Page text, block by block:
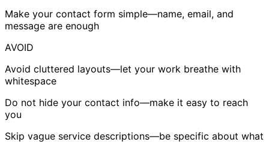
Make your contact form simple—name, email, and
message are enough
AVOID
Avoid cluttered layouts—let your work breathe with
whitespace
Do not hide your contact info—make it easy to reach
you
Skip vague service descriptions—be specific about what